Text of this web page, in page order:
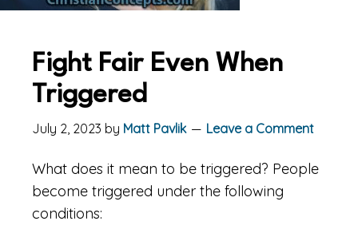
Fight Fair Even When
Triggered
July 2, 2023 by Matt Pavlik Leave a Comment
What does it mean to be triggered? People
become triggered under the following
conditions: